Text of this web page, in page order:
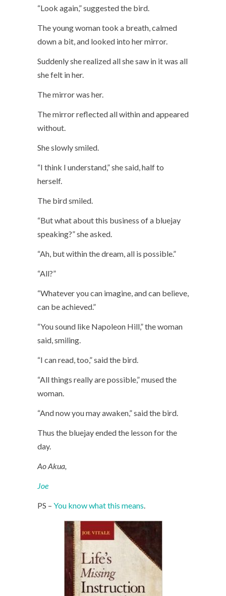
“Look again,” suggested the bird.
The young woman took a breath, calmed
down a bit, and looked into her mirror.
Suddenly she realized all she saw in it was all
she felt in her.
The mirror was her.
The mirror reflected all within and appeared
without.
She slowly smiled.
“I think I understand,” she said, half to
herself.
The bird smiled.
“But what about this business of a bluejay
speaking?” she asked.
“Ah, but within the dream, all is possible.”
“All?”
“Whatever you can imagine, and can believe,
can be achieved.”
“You sound like Napoleon Hill,” the woman
said, smiling.
“I can read, too,” said the bird.
“All things really are possible,” mused the
woman.
“And now you may awaken,” said the bird.
Thus the bluejay ended the lesson for the
day.
Ao Akua,
Joe
PS – You know what this means.